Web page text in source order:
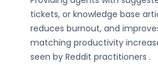
tickets, or knowledge base
reduces burnout, and
matching productivity
seen by Reddit practitioners .